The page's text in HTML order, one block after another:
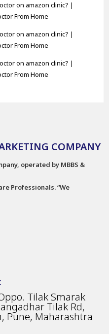
on amazon clinic? |
From Home
on amazon clinic? |
From Home
on amazon clinic? |
From Home
COMPANY
operated by MBBS &
Professionals. “We
Tilak Smarak
Tilak Rd,
Pune, Maharashtra